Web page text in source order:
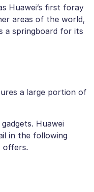
Huawei’s first foray
areas of the world,
a springboard for its
a large portion of
Huawei
in the following
offers.